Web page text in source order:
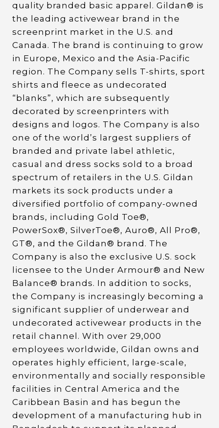
quality branded basic apparel. Gildan® is
the leading activewear brand in the
screenprint market in the U.S. and
Canada. The brand is continuing to grow
in Europe, Mexico and the Asia-Pacific
region. The Company sells T-shirts, sport
shirts and fleece as undecorated
“blanks”, which are subsequently
decorated by screenprinters with
designs and logos. The Company is also
one of the world’s largest suppliers of
branded and private label athletic,
casual and dress socks sold to a broad
spectrum of retailers in the U.S. Gildan
markets its sock products under a
diversified portfolio of company-owned
brands, including Gold Toe®,
PowerSox®, SilverToe®, Auro®, All Pro®,
GT®, and the Gildan® brand. The
Company is also the exclusive U.S. sock
licensee to the Under Armour® and New
Balance® brands. In addition to socks,
the Company is increasingly becoming a
significant supplier of underwear and
undecorated activewear products in the
retail channel. With over 29,000
employees worldwide, Gildan owns and
operates highly efficient, large-scale,
environmentally and socially responsible
facilities in Central America and the
Caribbean Basin and has begun the
development of a manufacturing hub in